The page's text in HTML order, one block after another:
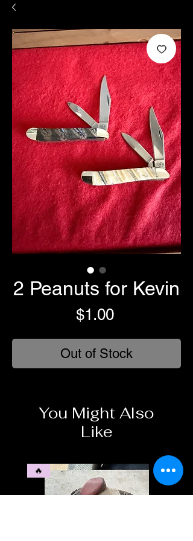
2 Peanuts for Kevin
$1.00Price
Out of Stock
You Might Also
Like
🔥 🥶❄️